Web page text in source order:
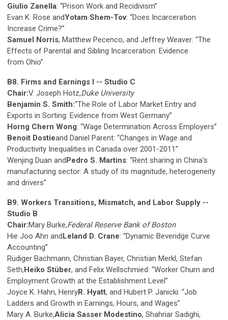
Giulio Zanella: “Prison Work and Recidivism”
Evan K. Rose andYotam Shem-Tov: “Does Incarceration
Increase Crime?”
Samuel Norris, Matthew Pecenco, and Jeffrey Weaver: “The
Effects of Parental and Sibling Incarceration: Evidence
from Ohio”
B8. Firms and Earnings I -- Studio C
Chair:V. Joseph Hotz,Duke University
Benjamin S. Smith:“The Role of Labor Market Entry and
Exports in Sorting: Evidence from West Germany”
Horng Chern Wong: “Wage Determination Across Employers”
Benoit Dostieand Daniel Parent: “Changes in Wage and
Productivity Inequalities in Canada over 2001-2011”
Wenjing Duan andPedro S. Martins: “Rent sharing in China's
manufacturing sector: A study of its magnitude, heterogeneity
and drivers”
B9. Workers Transitions, Mismatch, and Labor Supply --
Studio B
Chair:Mary Burke,Federal Reserve Bank of Boston
Hie Joo Ahn andLeland D. Crane: “Dynamic Beveridge Curve
Accounting”
Rüdiger Bachmann, Christian Bayer, Christian Merkl, Stefan
Seth,Heiko Stüber, and Felix Wellschmied: “Worker Churn and
Employment Growth at the Establishment Level”
Joyce K. Hahn, HenryR. Hyatt, and Hubert P. Janicki: “Job
Ladders and Growth in Earnings, Hours, and Wages”
Mary A. Burke,Alicia Sasser Modestino, Shahriar Sadighi,